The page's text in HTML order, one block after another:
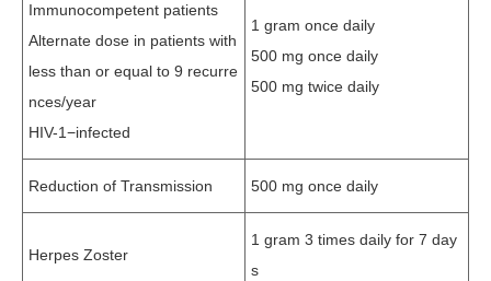
Immunocompetent patients
Alternate dose in patients with
less than or equal to 9 recurre
nces/year
HIV-1−infected
1 gram once daily
500 mg once daily
500 mg twice daily
Reduction of Transmission 500 mg once daily
Herpes Zoster
1 gram 3 times daily for 7 day
s